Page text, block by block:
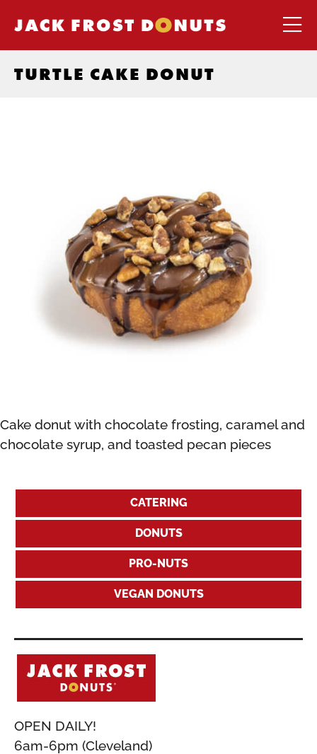
TURTLE CAKE DONUT
Cake donut with chocolate frosting, caramel and
chocolate syrup, and toasted pecan pieces
CATERING
DONUTS
PRO-NUTS
VEGAN DONUTS
OPEN DAILY!
6am-6pm (Cleveland)